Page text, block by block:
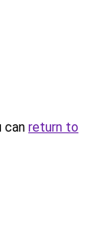
can return to